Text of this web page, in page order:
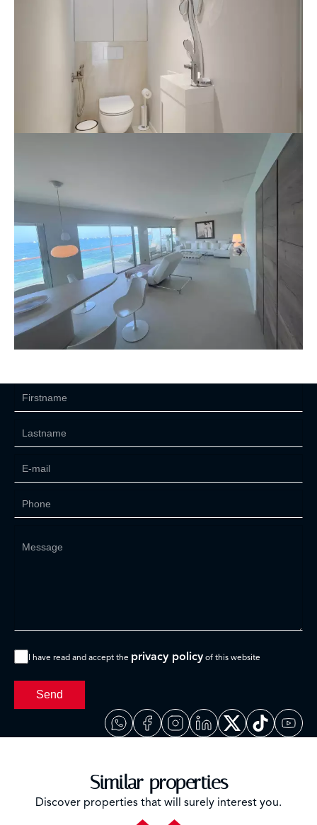
I have read and accept the privacy policy of this website
Send
Similar properties
Discover properties that will surely interest you.